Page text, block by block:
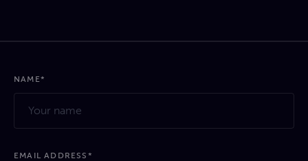
NAME*
EMAIL ADDRESS*